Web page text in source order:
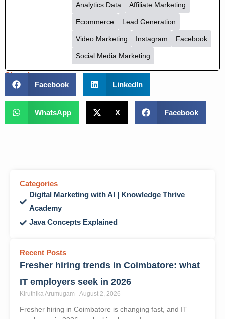
Analytics Data Affiliate Marketing
Ecommerce Lead Generation
Video Marketing Instagram Facebook
Social Media Marketing
Share it :
Facebook LinkedIn
WhatsApp X Facebook
Categories
Digital Marketing with AI | Knowledge Thrive
Academy
Java Concepts Explained
Recent Posts
Fresher hiring trends in Coimbatore: what
IT employers seek in 2026
Kiruthika Arumugam August 2, 2026
Fresher hiring in Coimbatore is changing fast, and IT